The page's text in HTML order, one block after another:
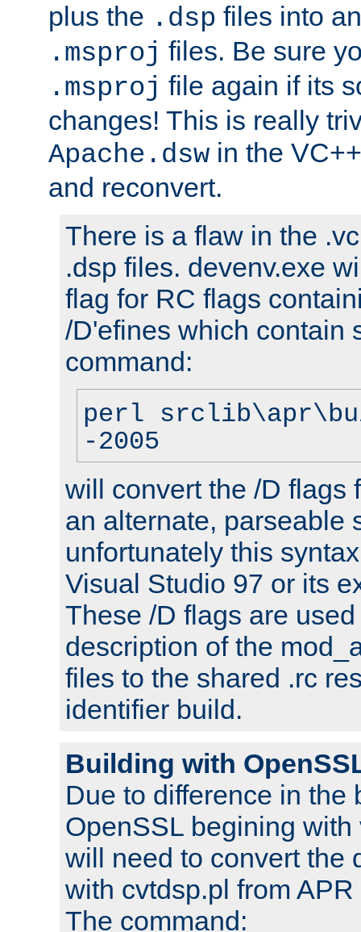
plus the .dsp files into
.msproj files. Be sure
.msproj file again if its
changes! This is really
Apache.dsw in the
and reconvert.
There is a flaw in the
.dsp files. devenv.exe
flag for RC flags
/D'efines which contain
command:
perl
-2005
will convert the /D flags
an alternate, parseable
unfortunately this
Visual Studio 97 or its
These /D flags are
description of the
files to the shared .rc
identifier build.
Building with
Due to difference in the
OpenSSL begining
will need to convert the
with cvtdsp.pl from
The command: